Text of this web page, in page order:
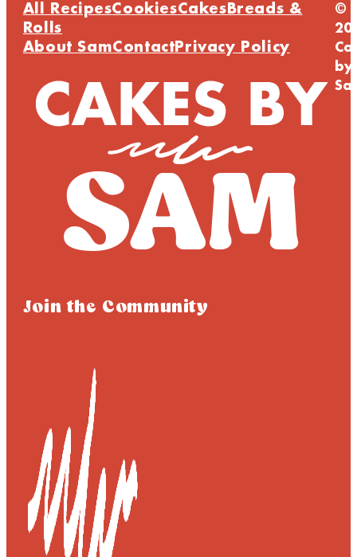
All RecipesCookiesCakes Breads &
Rolls
About SamContact Privacy Policy
Join the Community
©
by